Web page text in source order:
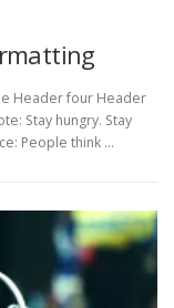
Header four Header
Stay hungry. Stay
People think …